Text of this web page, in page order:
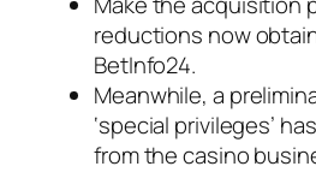
reductions now
BetInfo24.
Meanwhile, a
‘special privileges’
from the casino